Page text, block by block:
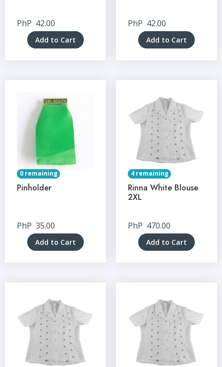
PhP 42.00
Add to Cart
PhP 42.00
Add to Cart
0 remaining
Pinholder
PhP 35.00
Add to Cart
4 remaining
Rinna White Blouse
2XL
PhP 470.00
Add to Cart